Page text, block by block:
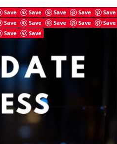
Save Save Save Save
Save
Save Save Save Save
Save
Save Save